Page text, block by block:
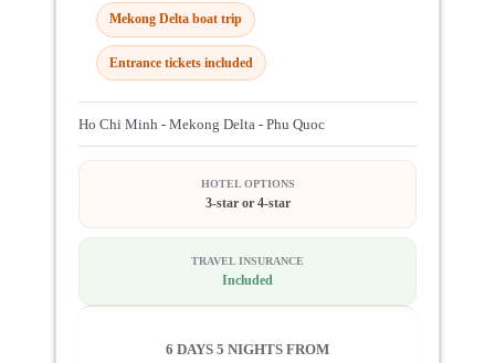
Mekong Delta boat trip
Entrance tickets included
Ho Chi Minh - Mekong Delta - Phu Quoc
HOTEL OPTIONS
3-star or 4-star
TRAVEL INSURANCE
Included
6 DAYS 5 NIGHTS FROM